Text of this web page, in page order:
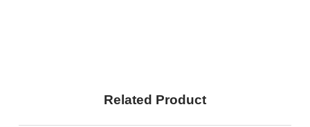
Related Product